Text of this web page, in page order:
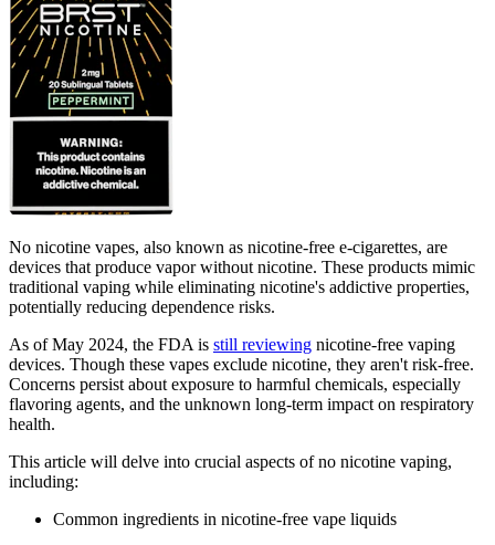
No nicotine vapes, also known as nicotine-free e-cigarettes, are
devices that produce vapor without nicotine. These products mimic
traditional vaping while eliminating nicotine's addictive properties,
potentially reducing dependence risks.
As of May 2024, the FDA is still reviewing nicotine-free vaping
devices. Though these vapes exclude nicotine, they aren't risk-free.
Concerns persist about exposure to harmful chemicals, especially
flavoring agents, and the unknown long-term impact on respiratory
health.
This article will delve into crucial aspects of no nicotine vaping,
including:
Common ingredients in nicotine-free vape liquids